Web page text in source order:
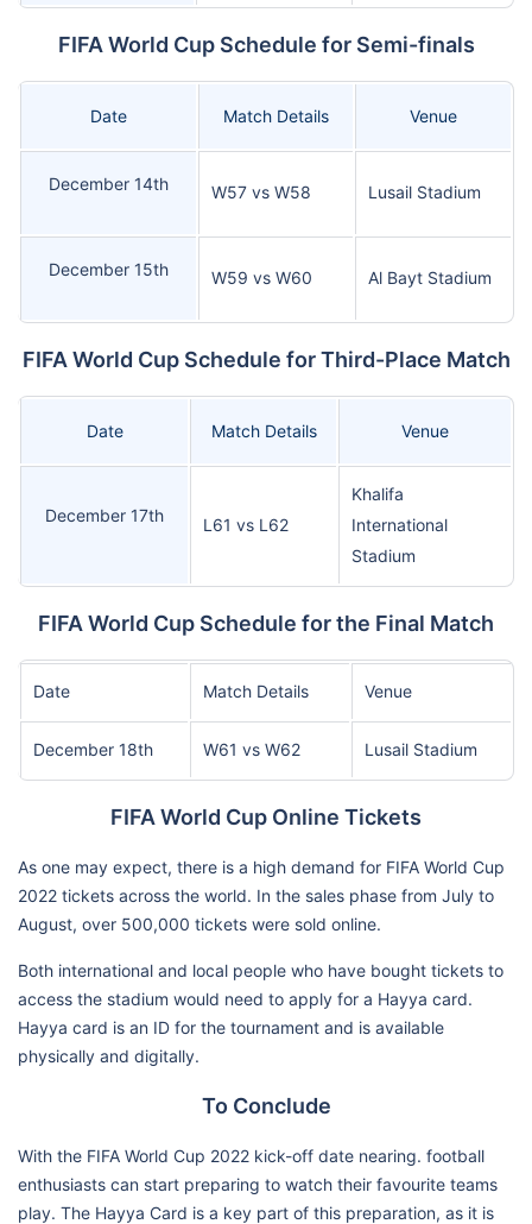
FIFA World Cup Schedule for Semi-finals
Date Match Details Venue
December 14th W57 vs W58 Lusail Stadium
December 15th W59 vs W60 Al Bayt Stadium
FIFA World Cup Schedule for Third-Place Match
Date Match Details Venue
December 17th L61 vs L62
Khalifa
International
Stadium
FIFA World Cup Schedule for the Final Match
Date Match Details Venue
December 18th W61 vs W62 Lusail Stadium
FIFA World Cup Online Tickets
As one may expect, there is a high demand for FIFA World Cup
2022 tickets across the world. In the sales phase from July to
August, over 500,000 tickets were sold online.
Both international and local people who have bought tickets to
access the stadium would need to apply for a Hayya card.
Hayya card is an ID for the tournament and is available
physically and digitally.
To Conclude
With the FIFA World Cup 2022 kick-off date nearing. football
enthusiasts can start preparing to watch their favourite teams
play. The Hayya Card is a key part of this preparation, as it is